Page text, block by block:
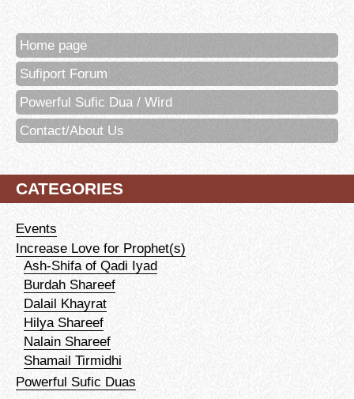
Home page
Sufiport Forum
Powerful Sufic Dua / Wird
Contact/About Us
CATEGORIES
Events
Increase Love for Prophet(s)
Ash-Shifa of Qadi Iyad
Burdah Shareef
Dalail Khayrat
Hilya Shareef
Nalain Shareef
Shamail Tirmidhi
Powerful Sufic Duas